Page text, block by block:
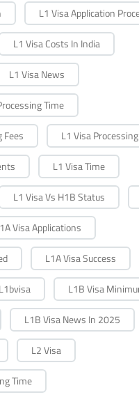
L1 Visa Application
L1 Visa Costs In India
L1 Visa News
Time
Fees L1 Visa
L1 Visa Time
L1 Visa Vs H1B Status
Visa Applications
L1A Visa Success
L1bvisa L1B Visa
L1B Visa News In 2025
L2 Visa
Time